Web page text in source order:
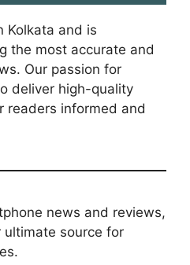
Kolkata and is
the most accurate and
Our passion for
deliver high-quality
readers informed and
news and reviews,
ultimate source for